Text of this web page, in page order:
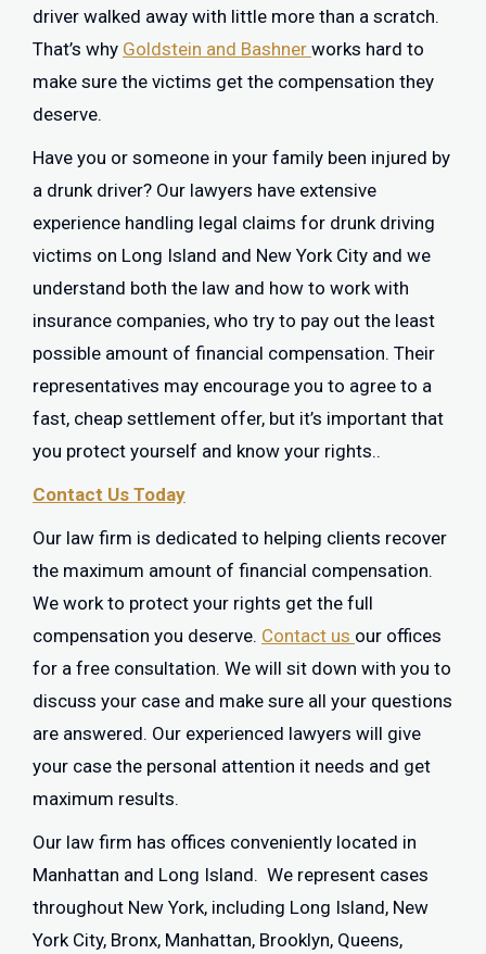
driver walked away with little more than a scratch.
That’s why Goldstein and Bashner works hard to
make sure the victims get the compensation they
deserve.
Have you or someone in your family been injured by
a drunk driver? Our lawyers have extensive
experience handling legal claims for drunk driving
victims on Long Island and New York City and we
understand both the law and how to work with
insurance companies, who try to pay out the least
possible amount of financial compensation. Their
representatives may encourage you to agree to a
fast, cheap settlement offer, but it’s important that
you protect yourself and know your rights..
Contact Us Today
Our law firm is dedicated to helping clients recover
the maximum amount of financial compensation.
We work to protect your rights get the full
compensation you deserve. Contact us our offices
for a free consultation. We will sit down with you to
discuss your case and make sure all your questions
are answered. Our experienced lawyers will give
your case the personal attention it needs and get
maximum results.
Our law firm has offices conveniently located in
Manhattan and Long Island. We represent cases
throughout New York, including Long Island, New
York City, Bronx, Manhattan, Brooklyn, Queens,